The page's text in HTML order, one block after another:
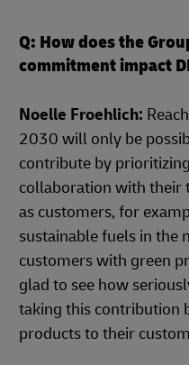
Q: How does the
commitment impact
Noelle Froehlich:
2030 will only be
contribute by
collaboration with their
as customers, for
sustainable fuels in the
customers with green
glad to see how
taking this contribution
products to their